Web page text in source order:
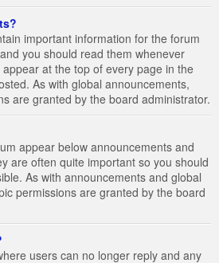
important information for the forum
you should read them whenever
at the top of every page in the
As with global announcements,
are granted by the board administrator.
appear below announcements and
are often quite important so you should
As with announcements and global
permissions are granted by the board
users can no longer reply and any